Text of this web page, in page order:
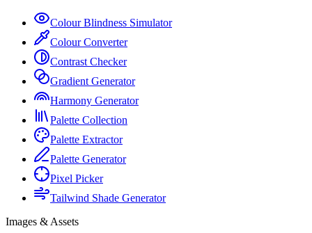
Colour Blindness Simulator
Colour Converter
Contrast Checker
Gradient Generator
Harmony Generator
Palette Collection
Palette Extractor
Palette Generator
Pixel Picker
Tailwind Shade Generator
Images & Assets